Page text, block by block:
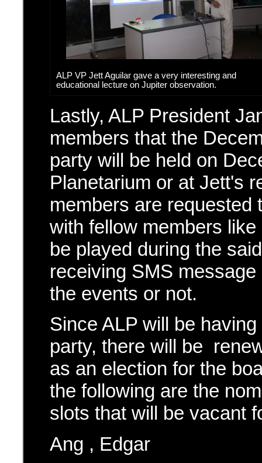
ALP VP Jett Aguilar gave a very interesting and
educational lecture on Jupiter observation.
Lastly, ALP President
members that the
party will be held on
Planetarium or at Jett's
members are requested
with fellow members
be played during the
receiving SMS
the events or not.
Since ALP will be
party, there will be
as an election for the
the following are the
slots that will be vacant
Ang , Edgar